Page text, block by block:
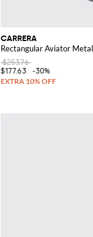
CARRERA
Rectangular Aviator
$253.76
$177.63
-30%